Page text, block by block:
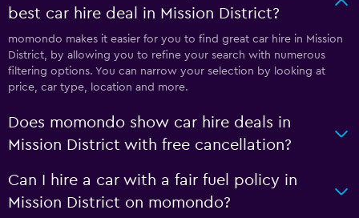
best car hire deal in Mission District?
momondo makes it easier for you to find great car hire in Mission
District, by allowing you to refine your search with numerous
filtering options. You can narrow your selection by looking at
price, car type, location and more.
Does momondo show car hire deals in
Mission District with free cancellation?
Can I hire a car with a fair fuel policy in
Mission District on momondo?